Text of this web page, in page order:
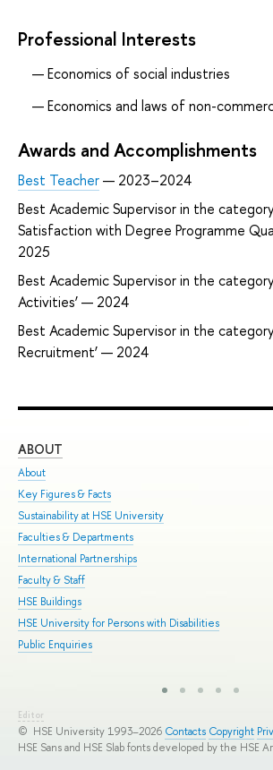
Professional Interests
Economics of social industries
Economics and laws of non-
Awards and Accomplishments
Best Teacher— 2023–2024
Best Academic Supervisor in the
Satisfaction with Degree Programme
2025
Best Academic Supervisor in the
Activities’ — 2024
Best Academic Supervisor in the
Recruitment’ — 2024
ABOUT
About
Key Figures & Facts
Sustainability at HSE University
Faculties & Departments
International Partnerships
Faculty & Staff
HSE Buildings
HSE University for Persons with Disabilities
Public Enquiries
Editor
© HSE University 1993–2026 Contacts Copyright
HSE Sans and HSE Slab fonts developed by the HSE